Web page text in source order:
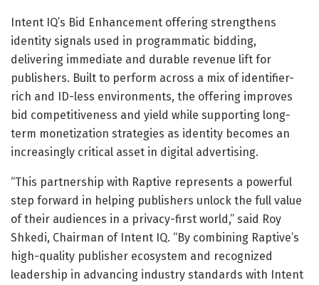
Intent IQ’s Bid Enhancement offering strengthens
identity signals used in programmatic bidding,
delivering immediate and durable revenue lift for
publishers. Built to perform across a mix of identifier-
rich and ID-less environments, the offering improves
bid competitiveness and yield while supporting long-
term monetization strategies as identity becomes an
increasingly critical asset in digital advertising.
“This partnership with Raptive represents a powerful
step forward in helping publishers unlock the full value
of their audiences in a privacy-first world,” said Roy
Shkedi, Chairman of Intent IQ. “By combining Raptive’s
high-quality publisher ecosystem and recognized
leadership in advancing industry standards with Intent